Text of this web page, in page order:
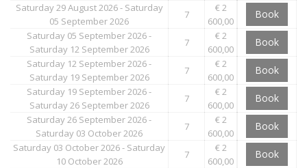
Saturday 29 August 2026 - Saturday
05 September 2026
7
€ 2
600,00
Book
Saturday 05 September 2026 -
Saturday 12 September 2026
7
€ 2
600,00
Book
Saturday 12 September 2026 -
Saturday 19 September 2026
7
€ 2
600,00
Book
Saturday 19 September 2026 -
Saturday 26 September 2026
7
€ 2
600,00
Book
Saturday 26 September 2026 -
Saturday 03 October 2026
7
€ 2
600,00
Book
Saturday 03 October 2026 - Saturday
10 October 2026
7
€ 2
600,00
Book